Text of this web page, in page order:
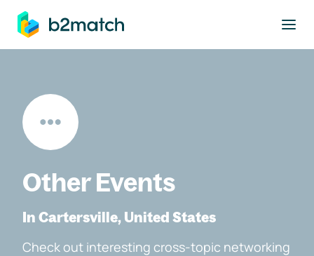
main content
Other Events
In Cartersville, United States
Check out interesting cross-topic networking